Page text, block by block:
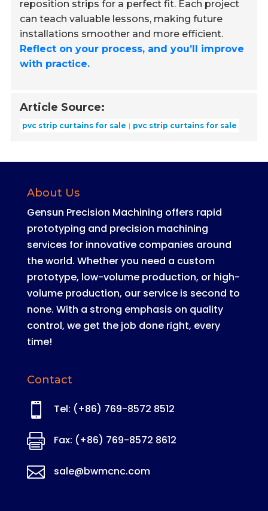
reposition strips for a perfect fit. Each project
can teach valuable lessons, making future
installations smoother and more efficient.
Reflect on your process, and you’ll improve
with practice.
Article Source:
pvc strip curtains for sale pvc strip curtains for sale
About Us
Gensun Precision Machining offers rapid
prototyping and precision machining
services for innovative companies around
the world. Whether you need a custom
prototype, low-volume production, or high-
volume production, our service is second to
none. With a strong emphasis on quality
control, we get the job done right, every
time!
Contact
 Tel: (+86) 769-8572 8512
 Fax: (+86) 769-8572 8612
 sale@bwmcnc.com